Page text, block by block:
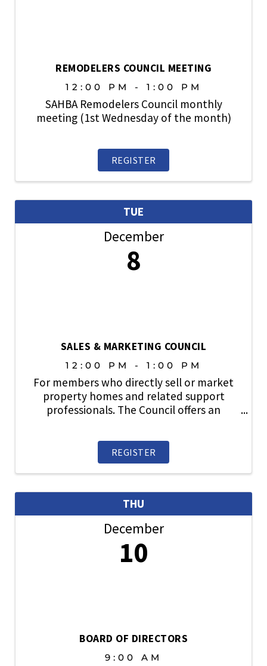
REMODELERS COUNCIL MEETING
12:00 PM - 1:00 PM
SAHBA Remodelers Council monthly
meeting (1st Wednesday of the month)
REGISTER
TUE
December
8
SALES & MARKETING COUNCIL
12:00 PM - 1:00 PM
For members who directly sell or market
property homes and related support
professionals. The Council offers an
home sales, traffic, financing,
builder/broker relations, new ...
REGISTER
THU
December
10
BOARD OF DIRECTORS
9:00 AM